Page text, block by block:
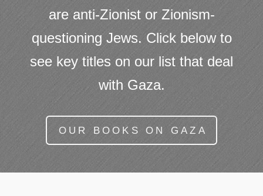
are anti-Zionist or Zionism-
questioning Jews. Click below to
see key titles on our list that deal
with Gaza.
OUR BOOKS ON GAZA